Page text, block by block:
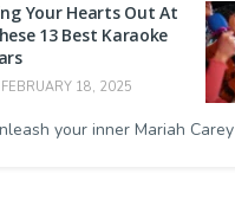
Your Hearts Out At
13 Best Karaoke
18, 2025
your inner Mariah Carey